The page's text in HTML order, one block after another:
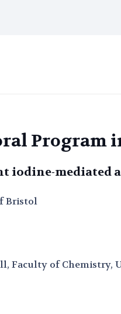
Program
iodine-
Bristol
Faculty of Chemistry,